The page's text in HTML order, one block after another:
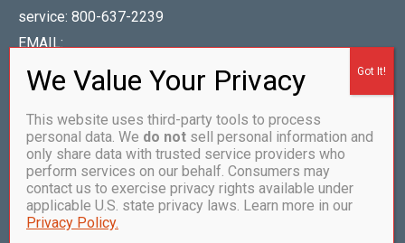
service: 800-637-2239
EMAIL:
Our Services
How to Become a Customer
Heating Oil
Propane
This website uses third-party tools to process
personal data. We do not sell personal information and
only share data with trusted service providers who
perform services on our behalf. Consumers may
contact us to exercise privacy rights available under
applicable U.S. state privacy laws. Learn more in our
Privacy Policy.